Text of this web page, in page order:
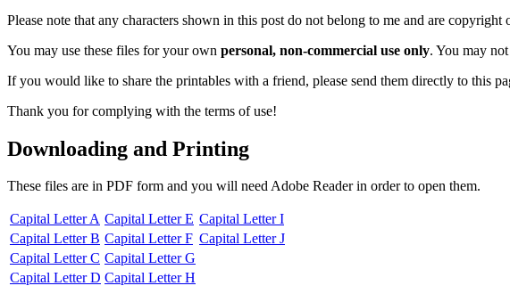
Please note that any characters shown in this post do not belong to me and are copyright
You may use these files for your own personal, non-commercial use only. You may
If you would like to share the printables with a friend, please send them directly to this
Thank you for complying with the terms of use!
Downloading and Printing
These files are in PDF form and you will need Adobe Reader in order to open them.
Capital Letter A Capital Letter E Capital Letter I
Capital Letter B Capital Letter F Capital Letter J
Capital Letter C Capital Letter G
Capital Letter D Capital Letter H